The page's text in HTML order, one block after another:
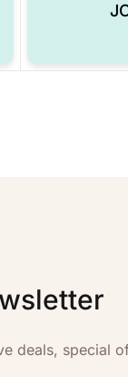
deals, special